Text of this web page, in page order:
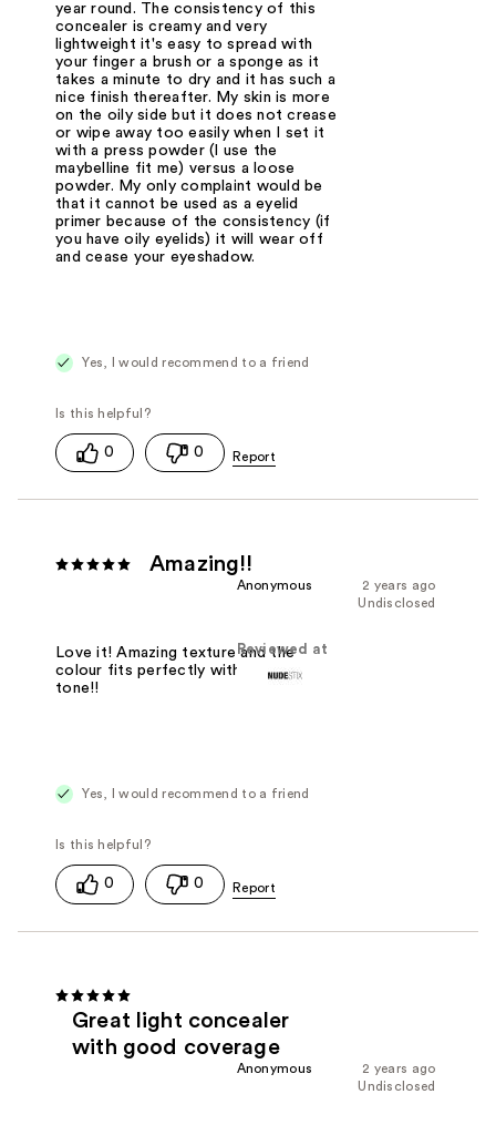
year round. The consistency of this
concealer is creamy and very
lightweight it's easy to spread with
your finger a brush or a sponge as it
takes a minute to dry and it has such a
nice finish thereafter. My skin is more
on the oily side but it does not crease
or wipe away too easily when I set it
with a press powder (I use the
maybelline fit me) versus a loose
powder. My only complaint would be
that it cannot be used as a eyelid
primer because of the consistency (if
you have oily eyelids) it will wear off
and cease your eyeshadow.
Yes, I would recommend to a friend
0 0
Amazing!!
2 years ago
Anonymous
Undisclosed
Reviewed at
Love it! Amazing texture and the
colour fits perfectly with my skin
tone!!
Yes, I would recommend to a friend
0 0
Great light concealer
with good coverage
2 years ago
Anonymous
Undisclosed